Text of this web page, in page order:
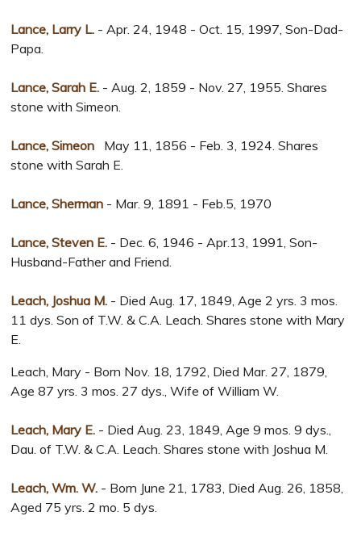
Lance, Larry L. - Apr. 24, 1948 - Oct. 15, 1997, Son-Dad-
Papa.
Lance, Sarah E. - Aug. 2, 1859 - Nov. 27, 1955. Shares
stone with Simeon.
Lance, Simeon
May 11, 1856 - Feb. 3, 1924. Shares
stone with Sarah E.
Lance, Sherman - Mar. 9, 1891 - Feb.5, 1970
Lance, Steven E. - Dec. 6, 1946 - Apr.13, 1991, Son-
Husband-Father and Friend.
Leach, Joshua M. - Died Aug. 17, 1849, Age 2 yrs. 3 mos.
11 dys. Son of T.W. & C.A. Leach. Shares stone with Mary
E.
Leach, Mary - Born Nov. 18, 1792, Died Mar. 27, 1879,
Age 87 yrs. 3 mos. 27 dys., Wife of William W.
Leach, Mary E. - Died Aug. 23, 1849, Age 9 mos. 9 dys.,
Dau. of T.W. & C.A. Leach. Shares stone with Joshua M.
Leach, Wm. W. - Born June 21, 1783, Died Aug. 26, 1858,
Aged 75 yrs. 2 mo. 5 dys.